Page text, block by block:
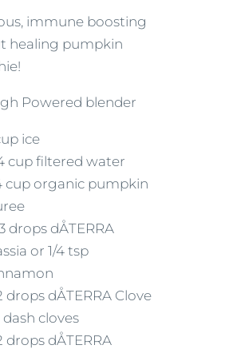
immune boosting
healing pumpkin
Powered blender
ice
cup filtered water
cup organic pumpkin
drops dÅTERRA
or 1/4 tsp
drops dÅTERRA Clove
cloves
drops dÅTERRA